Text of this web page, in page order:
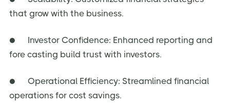
that grow with the business.
● Investor Confidence: Enhanced reporting and
fore casting build trust with investors.
● Operational Efficiency: Streamlined financial
operations for cost savings.